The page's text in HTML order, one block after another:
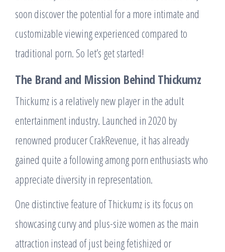
soon discover the potential for a more intimate and
customizable viewing experienced compared to
traditional porn. So let’s get started!
The Brand and Mission Behind Thickumz
Thickumz is a relatively new player in the adult
entertainment industry. Launched in 2020 by
renowned producer CrakRevenue, it has already
gained quite a following among porn enthusiasts who
appreciate diversity in representation.
One distinctive feature of Thickumz is its focus on
showcasing curvy and plus-size women as the main
attraction instead of just being fetishized or